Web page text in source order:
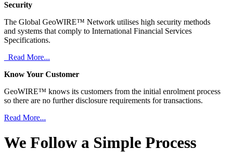
Security
The Global GeoWIRE™ Network utilises high security methods
and systems that comply to International Financial Services
Specifications.
Read More...
Know Your Customer
GeoWIRE™ knows its customers from the initial enrolment process
so there are no further disclosure requirements for transactions.
Read More...
We Follow a Simple Process